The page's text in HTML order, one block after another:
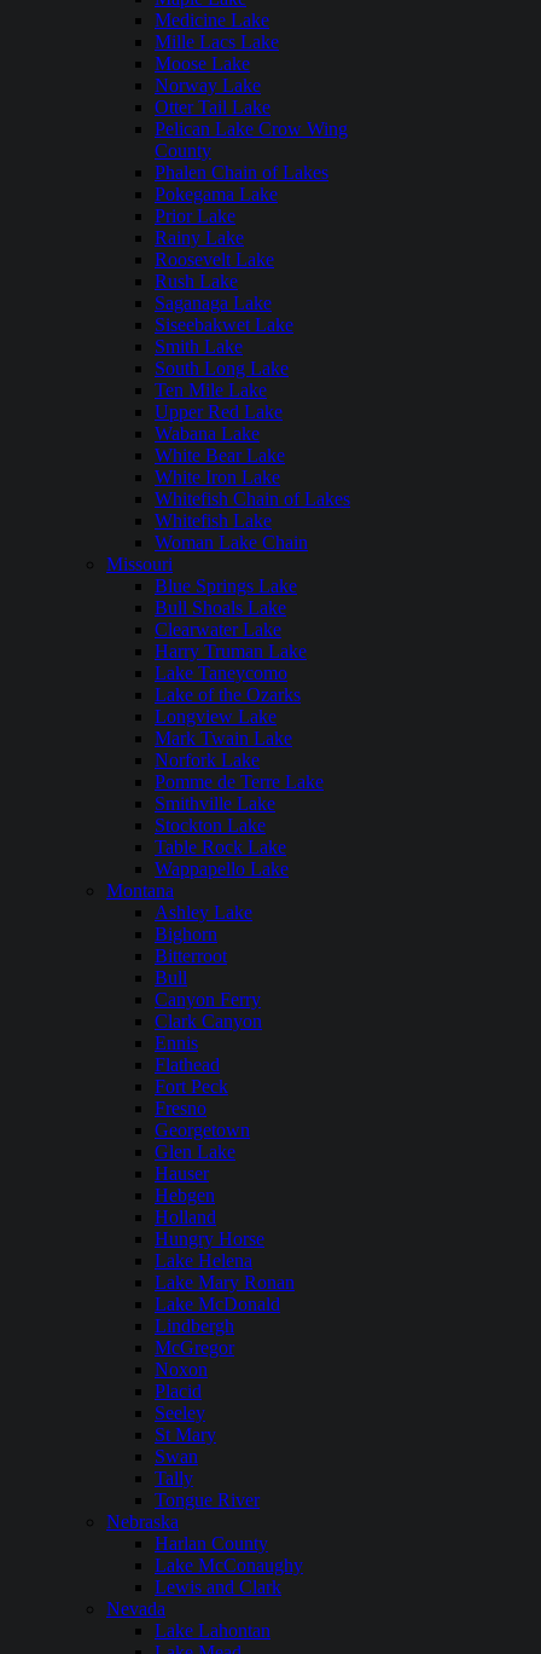
Medicine Lake
Mille Lacs Lake
Moose Lake
Norway Lake
Otter Tail Lake
Pelican Lake Crow Wing
County
Phalen Chain of Lakes
Pokegama Lake
Prior Lake
Rainy Lake
Roosevelt Lake
Rush Lake
Saganaga Lake
Siseebakwet Lake
Smith Lake
South Long Lake
Ten Mile Lake
Upper Red Lake
Wabana Lake
White Bear Lake
White Iron Lake
Whitefish Chain of Lakes
Whitefish Lake
Woman Lake Chain
Missouri
Blue Springs Lake
Bull Shoals Lake
Clearwater Lake
Harry Truman Lake
Lake Taneycomo
Lake of the Ozarks
Longview Lake
Mark Twain Lake
Norfork Lake
Pomme de Terre Lake
Smithville Lake
Stockton Lake
Table Rock Lake
Wappapello Lake
Montana
Ashley Lake
Bighorn
Bitterroot
Bull
Canyon Ferry
Clark Canyon
Ennis
Flathead
Fort Peck
Fresno
Georgetown
Glen Lake
Hauser
Hebgen
Holland
Hungry Horse
Lake Helena
Lake Mary Ronan
Lake McDonald
Lindbergh
McGregor
Noxon
Placid
Seeley
St Mary
Swan
Tally
Tongue River
Nebraska
Harlan County
Lake McConaughy
Lewis and Clark
Nevada
Lake Lahontan